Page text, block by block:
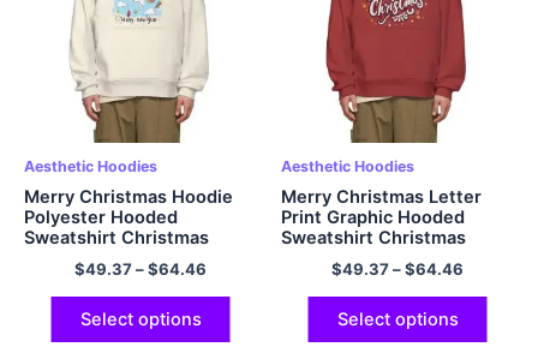
Aesthetic Hoodies
Merry Christmas Hoodie
Polyester Hooded
Sweatshirt Christmas
Warm Fleece Hoodie
Oversized Hoodie EU size
Hoodie for Men and
Women Gifts for Her
Christmas Gifts
$49.37–$64.46
Select options
Aesthetic Hoodies
Merry Christmas Letter
Print Graphic Hooded
Sweatshirt Christmas
Hoodie Warm Fleece
Oversized Polyester
Pullover Christmas Hoodie
$49.37–$64.46
Select options